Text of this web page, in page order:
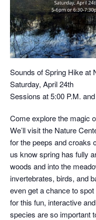
Sounds of Spring Hike at
Saturday, April 24th
Sessions at 5:00 P.M.
Come explore the magic
We’ll visit the Nature
for the peeps and croaks
us know spring has fully
woods and into the
invertebrates, birds, and
even get a chance to
for this fun, interactive
species are so important